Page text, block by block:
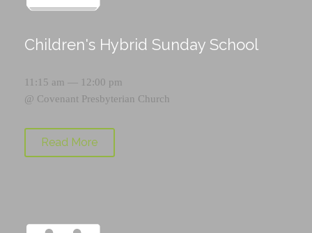
Children's Hybrid Sunday School
11:15 am — 12:00 pm
@ Covenant Presbyterian Church
Read More